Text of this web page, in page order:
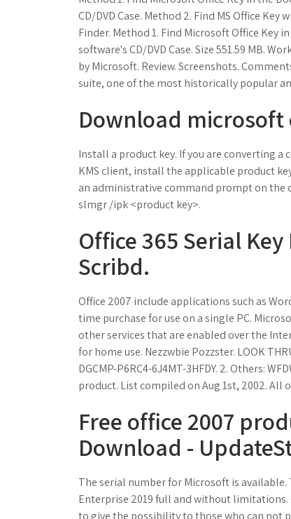
CD/DVD Case. Method 2. Find MS Office
Finder. Method 1. Find Microsoft Office Key
software's CD/DVD Case. Size 551.59 MB.
by Microsoft. Review. Screenshots.
suite, one of the most historically popular
Download microsoft
Install a product key. If you are converting
KMS client, install the applicable product
an administrative command prompt on the
slmgr /ipk <product key>.
Office 365 Serial
Scribd.
Office 2007 include applications such as
time purchase for use on a single PC.
other services that are enabled over the
for home use. Nezzwbie Pozzster. LOOK
DGCMP-P6RC4-6J4MT-3HFDY. 2. Others:
product. List compiled on Aug 1st, 2002. All
Free office 2007
Download -
The serial number for Microsoft is available.
Enterprise 2019 full and without
to give the possibility to those who can not